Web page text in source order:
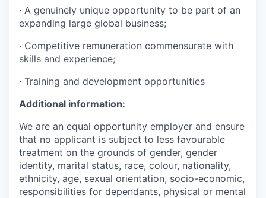
· A genuinely unique opportunity to be part of an
expanding large global business;
· Competitive remuneration commensurate with
skills and experience;
· Training and development opportunities
Additional information:
We are an equal opportunity employer and ensure
that no applicant is subject to less favourable
treatment on the grounds of gender, gender
identity, marital status, race, colour, nationality,
ethnicity, age, sexual orientation, socio-economic,
responsibilities for dependants, physical or mental